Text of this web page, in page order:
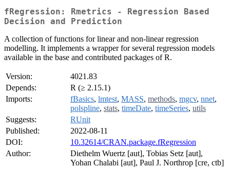
fRegression: Rmetrics - Regression Based
Decision and Prediction
A collection of functions for linear and non-linear regression
modelling. It implements a wrapper for several regression models
available in the base and contributed packages of R.
Version:
4021.83
Depends:
R (≥ 2.15.1)
Imports:
fBasics, lmtest, MASS, methods, mgcv, nnet,
polspline, stats, timeDate, timeSeries, utils
Suggests:
RUnit
Published:
2022-08-11
DOI:
10.32614/CRAN.package.fRegression
Author:
Diethelm Wuertz [aut], Tobias Setz [aut],
Yohan Chalabi [aut], Paul J. Northrop [cre, ctb]